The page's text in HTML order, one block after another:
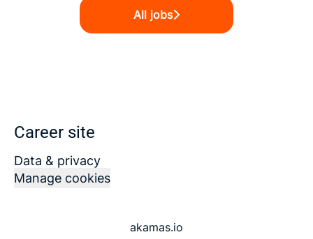
All jobs
Career site
Data & privacy
Manage cookies
akamas.io